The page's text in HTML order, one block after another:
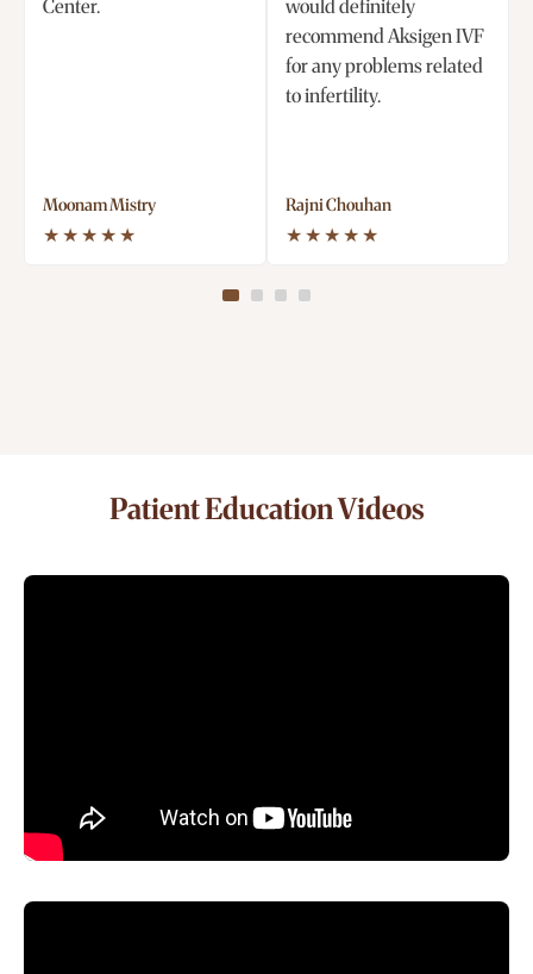
Center.
Moonam Mistry
★★★★★
would definitely
recommend Aksigen IVF
for any problems related
to infertility.
Rajni Chouhan
★★★★★
Patient Education Videos